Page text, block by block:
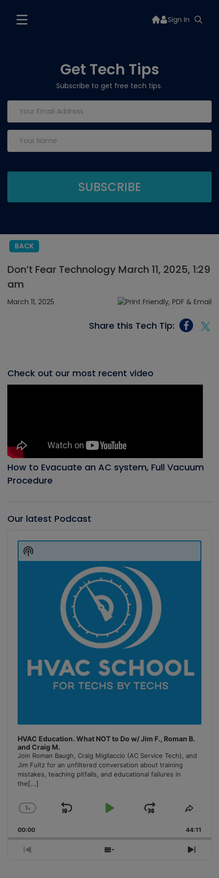
Sign In
Get Tech Tips
Subscribe to get free tech tips.
BACK
Don’t Fear Technology March 11, 2025, 1:29
am
March 11, 2025
Share this Tech Tip:
Check out our most recent video
How to Evacuate an AC system, Full Vacuum
Procedure
Our latest Podcast
Player
HVAC Education. What NOT to Do w/ Jim F., Roman B.
and Craig M.
Join Roman Baugh, Craig Migliaccio (AC Service Tech), and
Jim Fultz for an unfiltered conversation about training
mistakes, teaching pitfalls, and educational failures in
the[...]
Change
Rate
1x
Skip
Play
Jump
Forward
Share
00:00 44:11
Previous
Show
Next
Show
Podcast